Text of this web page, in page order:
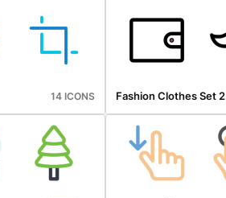
14 ICONS Fashion Clothes Set 2